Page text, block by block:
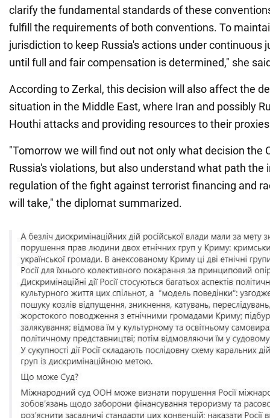
clarify the fundamental standards of these
fulfill the requirements of both conventions. To
jurisdiction to keep Russia's actions under continuous
until full and fair compensation is determined," she
According to Zerkal, this decision will also affect the
situation in the Middle East, where Iran and possibly
Houthi attacks and providing resources to their
"Tomorrow we will find out not only what decision the
Russia's violations, but also understand what path the
regulation of the fight against terrorist financing and
will take," the diplomat summarized.